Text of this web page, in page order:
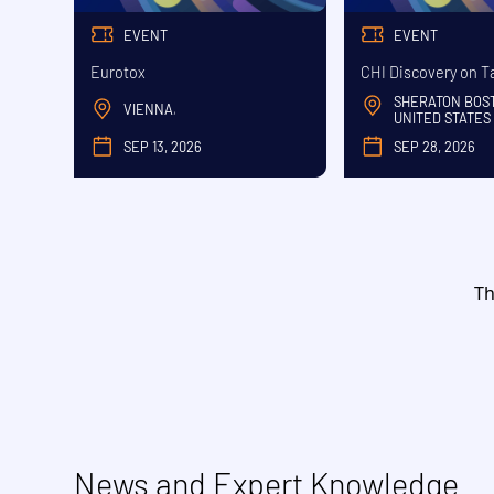
EVENT
Eurotox
VIENNA,
SEP 13, 2026
EVENT
CHI Discovery on
SHERATON
UNITED STATES
SEP 28, 2026
News and Expert Knowledge